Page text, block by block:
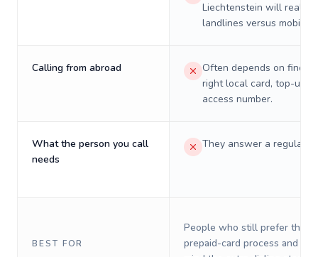
Liechtenstein will really
landlines versus mobiles.
Calling from abroad
Often depends on
right local card, top-up,
access number.
What the person you call
needs
They answer a regular
BEST FOR
People who still prefer the
prepaid-card process and do